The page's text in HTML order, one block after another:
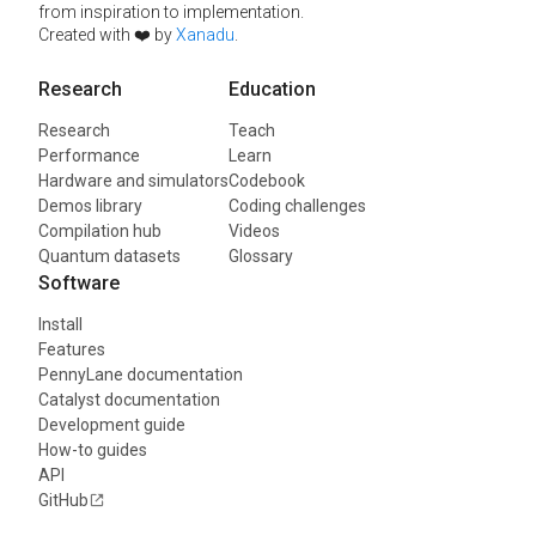
from inspiration to implementation.
Created with ❤️ byXanadu
Research
Research
Performance
Hardware and simulators
Demos library
Compilation hub
Quantum datasets
Education
Teach
Learn
Codebook
Coding challenges
Videos
Glossary
Software
Install
Features
PennyLane documentation
Catalyst documentation
Development guide
How-to guides
API
GitHub